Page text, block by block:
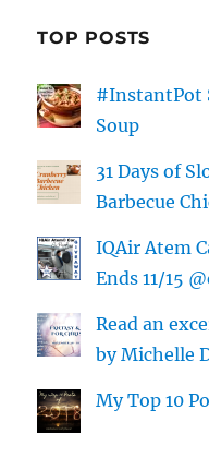
TOP POSTS
#InstantPot
Soup
31 Days of
Barbecue
IQAir Atem
Ends 11/15
Read an
by Michelle
My Top 10